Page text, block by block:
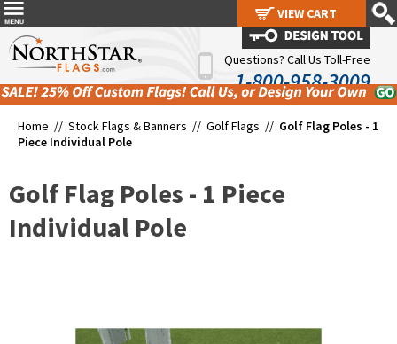
Questions? Call Us Toll-Free
1-800-958-3009
Home // Stock Flags & Banners // Golf Flags // Golf Flag Poles - 1
Piece Individual Pole
Golf Flag Poles - 1 Piece
Individual Pole
VIEW CART